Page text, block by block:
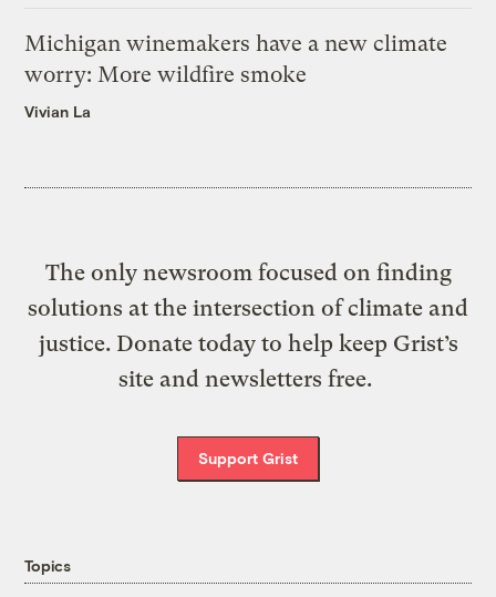
Michigan winemakers have a new climate
worry: More wildfire smoke
Vivian La
The only newsroom focused on finding
solutions at the intersection of climate and
justice. Donate today to help keep Grist’s
site and newsletters free.
Support Grist
Topics